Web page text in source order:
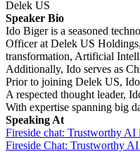
Delek US
Speaker Bio
Ido Biger is a seasoned
Officer at Delek US
transformation, Artificial
Additionally, Ido serves as
Prior to joining Delek US,
A respected thought leader,
With expertise spanning big
Speaking At
Fireside chat: Trustworthy AI
Fireside Chat: Trustworthy